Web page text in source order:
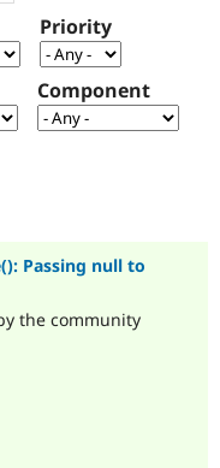
Case
Drupal for
Government
Getting
Local
Drupal
Become a
Certified
Partner
About the
Community
How to
Events
The Drupal
Association
Become a
Try Hosting
Priority
Component
Passing null to
the community